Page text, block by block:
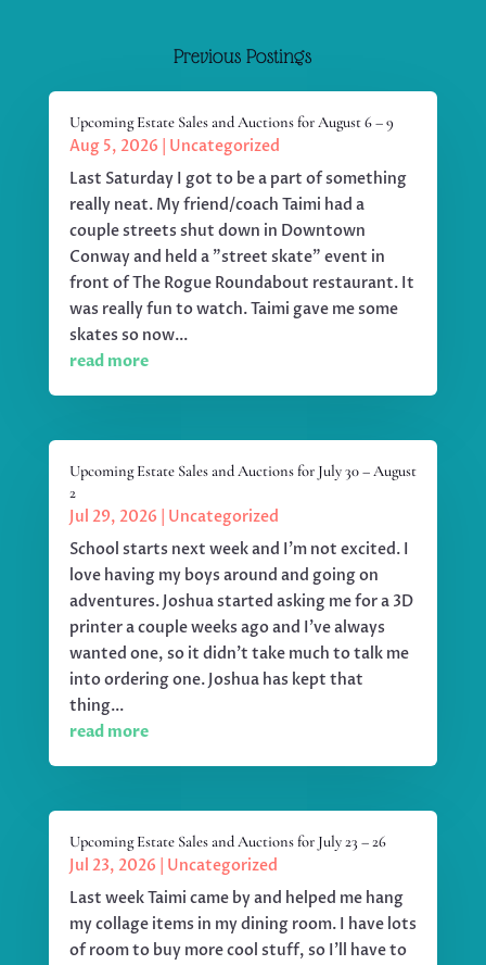
Previous Postings
Upcoming Estate Sales and Auctions for August 6 – 9
Aug 5, 2026
Uncategorized
Last Saturday I got to be a part of something
really neat. My friend/coach Taimi had a
couple streets shut down in Downtown
Conway and held a "street skate" event in
front of The Rogue Roundabout restaurant. It
was really fun to watch. Taimi gave me some
skates so now...
read more
Upcoming Estate Sales and Auctions for July 30 – August
2
Jul 29, 2026
Uncategorized
School starts next week and I'm not excited. I
love having my boys around and going on
adventures. Joshua started asking me for a 3D
printer a couple weeks ago and I've always
wanted one, so it didn't take much to talk me
into ordering one. Joshua has kept that
thing...
read more
Upcoming Estate Sales and Auctions for July 23 – 26
Jul 23, 2026
Uncategorized
Last week Taimi came by and helped me hang
my collage items in my dining room. I have lots
of room to buy more cool stuff, so I'll have to